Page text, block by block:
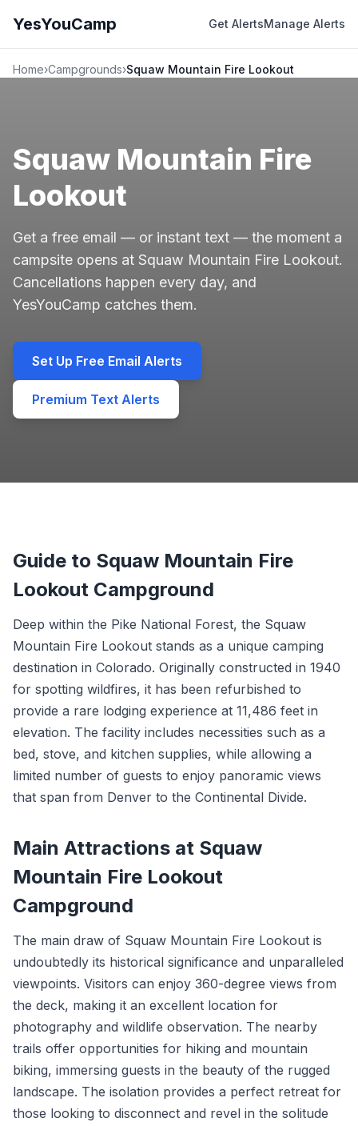
YesYouCamp Get AlertsManage Alerts
Home›Campgrounds›Squaw Mountain Fire Lookout
Squaw Mountain Fire
Lookout
Get a free email — or instant text — the moment a
campsite opens at Squaw Mountain Fire Lookout.
Cancellations happen every day, and
YesYouCamp catches them.
Set Up Free Email Alerts
Premium Text Alerts
Guide to Squaw Mountain Fire
Lookout Campground
Deep within the Pike National Forest, the Squaw
Mountain Fire Lookout stands as a unique camping
destination in Colorado. Originally constructed in 1940
for spotting wildfires, it has been refurbished to
provide a rare lodging experience at 11,486 feet in
elevation. The facility includes necessities such as a
bed, stove, and kitchen supplies, while allowing a
limited number of guests to enjoy panoramic views
that span from Denver to the Continental Divide.
Main Attractions at Squaw
Mountain Fire Lookout
Campground
The main draw of Squaw Mountain Fire Lookout is
undoubtedly its historical significance and unparalleled
viewpoints. Visitors can enjoy 360-degree views from
the deck, making it an excellent location for
photography and wildlife observation. The nearby
trails offer opportunities for hiking and mountain
biking, immersing guests in the beauty of the rugged
landscape. The isolation provides a perfect retreat for
those looking to disconnect and revel in the solitude